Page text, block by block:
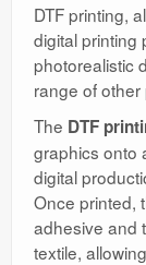
DTF printing,
digital printing
photorealistic
range of other
The DTF
graphics onto
digital
Once printed,
adhesive and
textile,